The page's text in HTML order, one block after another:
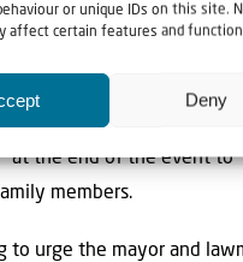
or unique IDs on this site.
affect certain features and
Deny
there for the full hour-
the way that he interacted
at the end of the event to
members.
to urge the mayor and